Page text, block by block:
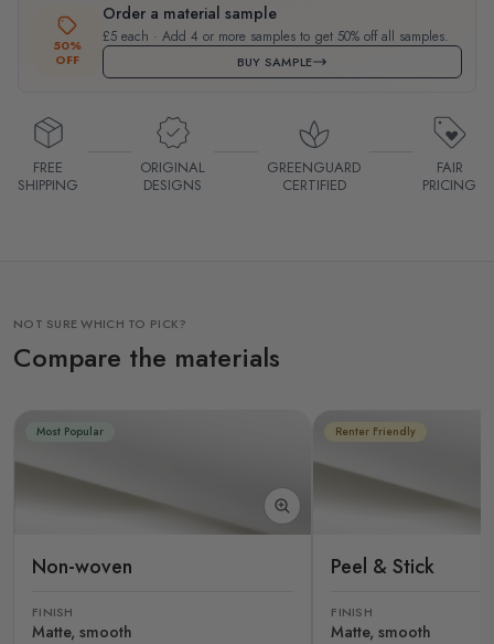
50%
OFF
Order a material sample
£5 each · Add 4 or more samples to get 50% off all samples.
BUY SAMPLE
FREE
SHIPPING
ORIGINAL
DESIGNS
GREENGUARD
CERTIFIED
FAIR
PRICING
NOT SURE WHICH TO PICK?
Compare the materials
Most Popular
Non-woven
FINISH
Matte, smooth
Renter Friendly
Peel & Stick
FINISH
Matte, smooth